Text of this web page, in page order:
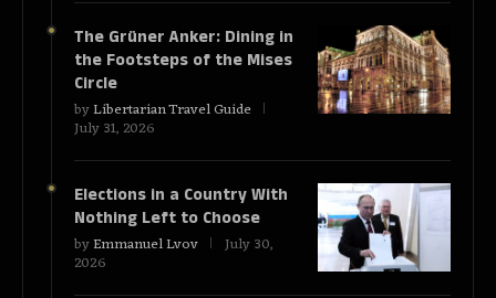
The Grüner Anker: Dining in
the Footsteps of the Mises
Circle
byLibertarian Travel Guide
July 31, 2026
Elections in a Country With
Nothing Left to Choose
byEmmanuel Lvov July 30,
2026